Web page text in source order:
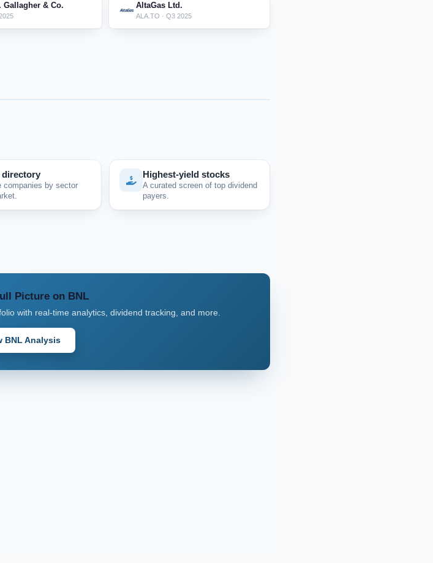
Gallagher & Co. AltaGas Ltd.
ALA.TO · Q3 2025
directory
companies by sector
Highest-yield stocks
A curated screen of top dividend
payers.
Picture on BNL
with real-time analytics, dividend tracking, and more.
BNL Analysis